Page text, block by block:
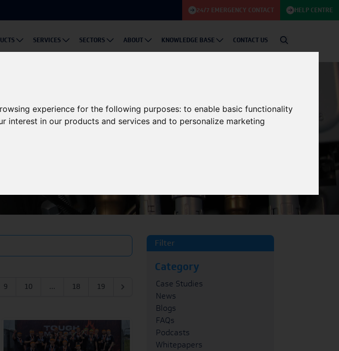
experience for the following purposes:to enable basic functionality
interest in our products and services and to personalize marketing
24/7 EMERGENCY CONTACT HELP CENTRE
SERVICES SECTORS ABOUT KNOWLEDGE BASE CONTACT US
9 10 ... 18 19
Filter
Category
Case Studies
News
Blogs
FAQs
Podcasts
Whitepapers